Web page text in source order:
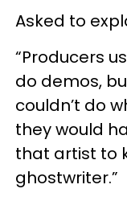
Asked to
“Producers
do demos,
couldn’t do
they would
that artist to
ghostwriter.”